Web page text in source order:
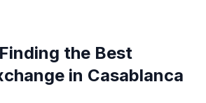
the Best
in Casablanca